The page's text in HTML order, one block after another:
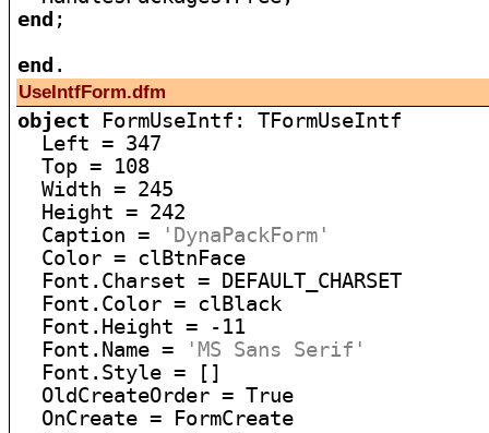
end ;
end
UseIntfForm.dfm
object FormUseIntf: TFormUseIntf
  Left = 347
  Top = 108
  Width = 245
  Height = 242
  Caption =
'DynaPackForm'
  Color = clBtnFace
  Font.Charset = DEFAULT_CHARSET
  Font.Color = clBlack
  Font.Height = -11
  Font.Name =
'MS Sans Serif'
  Font.Style = []
  OldCreateOrder = True
  OnCreate = FormCreate